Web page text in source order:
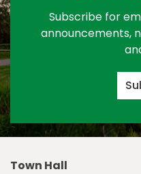
Subscribe for
announcements,
Town Hall